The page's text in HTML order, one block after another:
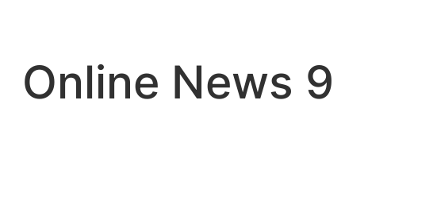
content
Online News 9